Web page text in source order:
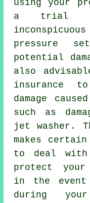
using your
a trial
pressure
potential
also
insurance
damage
such as
jet washer.
makes
to deal with
protect
in the event
during